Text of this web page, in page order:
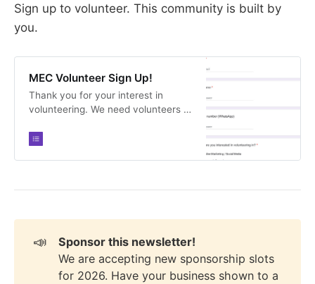
Sign up to volunteer. This community is built by
you.
MEC Volunteer Sign Up!
Thank you for your interest in
volunteering. We need volunteers in
help.
📣
Sponsor this newsletter!
We are accepting new sponsorship slots
for 2026. Have your business shown to a